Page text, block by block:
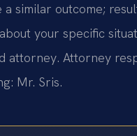
similar outcome;
your specific
attorney. Attorney
Mr. Sris.